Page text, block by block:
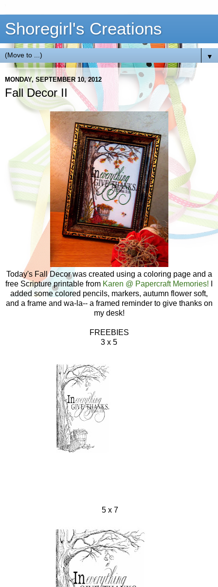
Shoregirl's Creations
▼
MONDAY, SEPTEMBER 10, 2012
Fall Decor II
Today's Fall Decor was created using a coloring page and a
free Scripture printable from Karen @ Papercraft Memories!
added some colored pencils, markers, autumn flower soft,
and a frame and wa-la-- a framed reminder to give thanks on
my desk!
FREEBIES
3 x 5
5 x 7